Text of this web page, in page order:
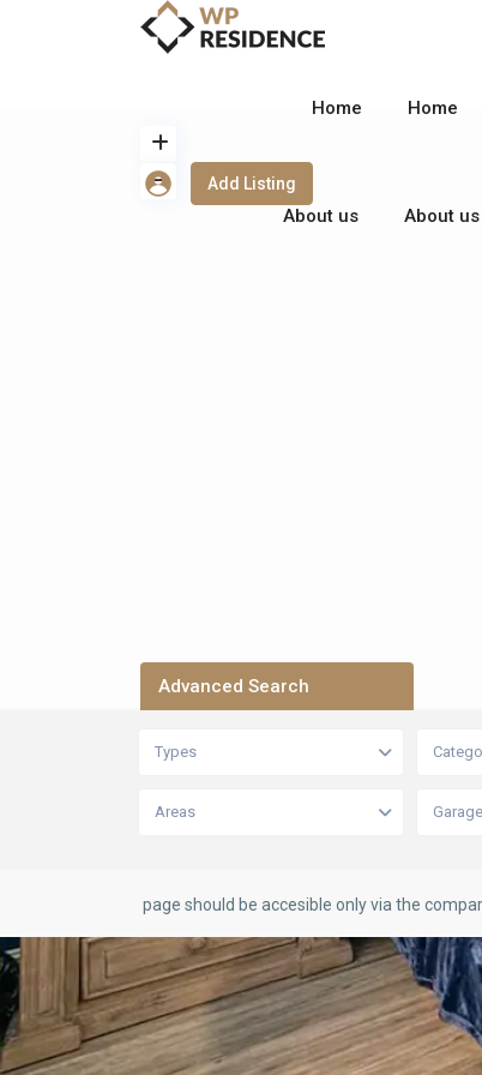
Home Home
About us About us
Add Listing
Advanced Search
Types
Areas
page should be accesible only via the